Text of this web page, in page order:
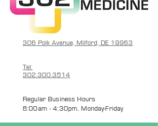
306 Polk Avenue, Milford, DE 19963
Tel:
302.300.3514
Regular Business Hours
8:00am - 4:30pm, Monday-Friday